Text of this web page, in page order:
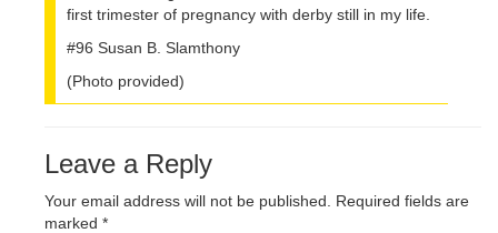
first trimester of pregnancy with derby still in my life.
#96 Susan B. Slamthony
(Photo provided)
Leave a Reply
Your email address will not be published.
Required fields are
marked *